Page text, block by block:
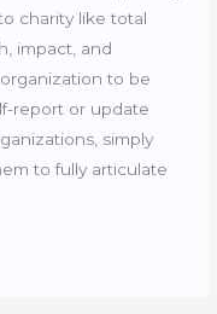
charity like total
impact, and
to be
report or update
simply
to fully articulate